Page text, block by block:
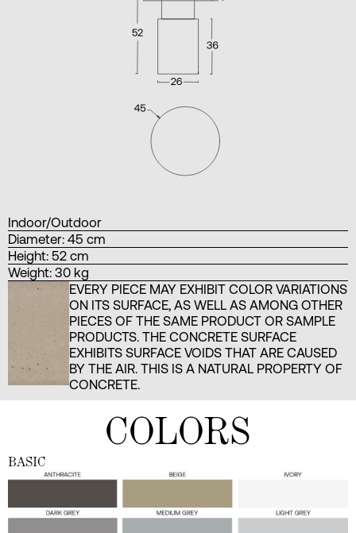
Indoor/Outdoor
Diameter: 45 cm
Height: 52 cm
Weight: 30 kg
EVERY PIECE MAY EXHIBIT COLOR VARIATIONS
ON ITS SURFACE, AS WELL AS AMONG OTHER
PIECES OF THE SAME PRODUCT OR SAMPLE
PRODUCTS. THE CONCRETE SURFACE
EXHIBITS SURFACE VOIDS THAT ARE CAUSED
BY THE AIR. THIS IS A NATURAL PROPERTY OF
CONCRETE.
COLORS
BASIC